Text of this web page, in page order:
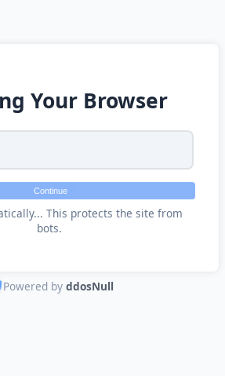
Your Browser
Continue
This protects the site from
bots.
Powered by ddosNull